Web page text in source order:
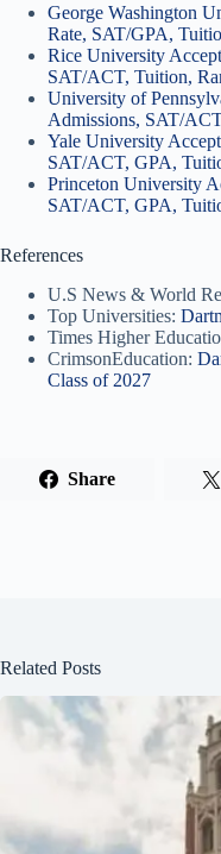
George Washington
Rate, SAT/GPA,
Rice University
SAT/ACT, Tuition,
University of
Admissions, SAT/
Yale University
SAT/ACT, GPA,
Princeton University
SAT/ACT, GPA,
References
U.S News & World
Top Universities:
Times Higher
CrimsonEducation:
Class of 2027
Share
Related Posts